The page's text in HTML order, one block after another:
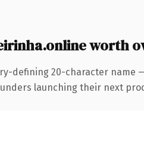
worth
defining 20-character name
launching their next